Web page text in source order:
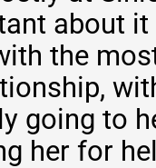
about
the
going to
her for